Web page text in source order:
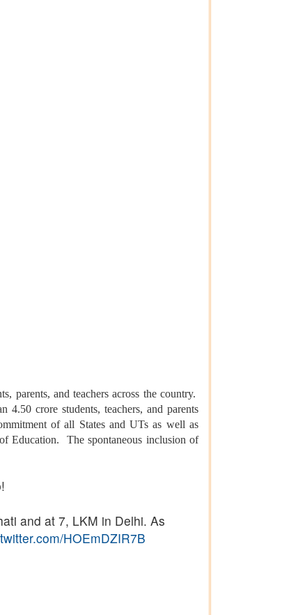
parents, and teachers across the country.
crore students, teachers, and parents
of all States and UTs as well as
Education. The spontaneous inclusion of
and at 7, LKM in Delhi. As
HOEmDZIR7B